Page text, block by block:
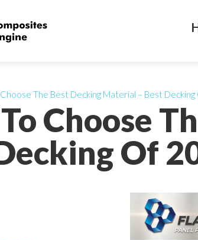
To Choose
Of
Choose The Best Decking Material – Best